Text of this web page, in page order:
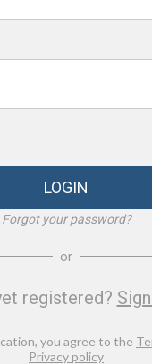
LOGIN
Forgot your password?
or
registered?
you agree to the
Privacy policy